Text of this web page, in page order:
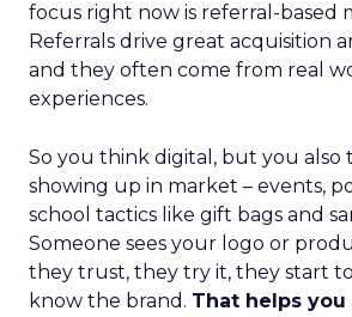
focus right now is referral-based
Referrals drive great acquisition
and they often come from real
experiences.
So you think digital, but you also
showing up in market – events,
school tactics like gift bags and
Someone sees your logo or
they trust, they try it, they start
know the brand. That helps